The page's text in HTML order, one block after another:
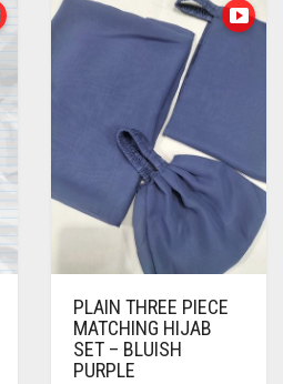
PLAIN THREE PIECE
MATCHING HIJAB
SET – BLUISH
PURPLE